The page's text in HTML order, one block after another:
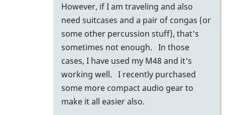
a
prius
and
they
fit…
by
tonymiceli
However, if I am traveling and also
need suitcases and a pair of congas (or
some other percussion stuff), that's
sometimes not enough. In those
cases, I have used my M48 and it's
working well. I recently purchased
some more compact audio gear to
make it all easier also.